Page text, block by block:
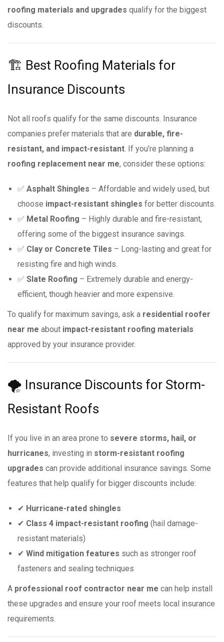
roofing materials and upgrades qualify for the biggest
discounts.
🏗 Best Roofing Materials for
Insurance Discounts
Not all roofs qualify for the same discounts. Insurance
companies prefer materials that are durable, fire-
resistant, and impact-resistant . If you’re planning a
roofing replacement near me, consider these options:
✅ Asphalt Shingles – Affordable and widely used, but
choose impact-resistant shingles for better discounts.
✅ Metal Roofing – Highly durable and fire-resistant,
offering some of the biggest insurance savings.
✅ Clay or Concrete Tiles – Long-lasting and great for
resisting fire and high winds.
✅ Slate Roofing – Extremely durable and energy-
efficient, though heavier and more expensive.
To qualify for maximum savings, ask a residential roofer
near me about impact-resistant roofing materials
approved by your insurance provider.
🌪 Insurance Discounts for Storm-
Resistant Roofs
If you live in an area prone to severe storms, hail, or
hurricanes, investing in storm-resistant roofing
upgrades can provide additional insurance savings. Some
features that help qualify for bigger discounts include:
✔ Hurricane-rated shingles
✔ Class 4 impact-resistant roofing (hail damage-
resistant materials)
✔ Wind mitigation features such as stronger roof
fasteners and sealing techniques
A professional roof contractor near me can help install
these upgrades and ensure your roof meets local insurance
requirements.